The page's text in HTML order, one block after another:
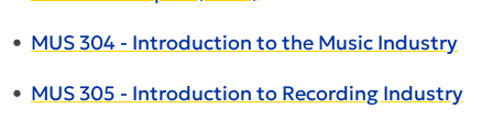
• MUS 304 - Introduction to the Music Industry
• MUS 305 - Introduction to Recording Industry